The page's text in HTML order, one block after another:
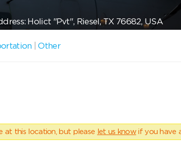
Holict "Pvt", Riesel, TX 76682, USA
|Other
at this location, but please let us know if you have